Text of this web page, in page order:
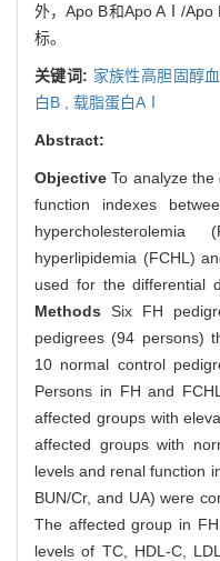
外，Apo B和Apo AⅠ/Apo
标。
关键词: 家族性高胆固醇
白B , 载脂蛋白AⅠ
Abstract:
Objective To analyze
function indexes
hyperlipidemia (FCHL)
used for the differential
Methods Six FH
pedigrees (94 persons)
10 normal control
Persons in FH and
affected groups with
affected groups with
levels and renal function
BUN/Cr, and UA) were
The affected group in
levels of TC, HDL-C,